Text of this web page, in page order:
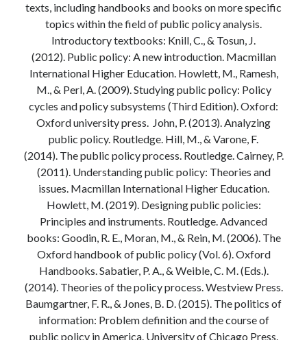
COVID-19 and mobility around the world
Excess mortality in the Netherlands in 2020
Modeling mortality
What are the effects of COVID-19 on mortality? Individual-level causes
of death and population-level estimates of casual impact
Books on public policy
My Tweets
Categories
Archives
Archives
texts, including handbooks and books on more specific
topics within the field of public policy analysis.
Introductory textbooks: Knill, C., & Tosun, J.
(2012). Public policy: A new introduction. Macmillan
International Higher Education. Howlett, M., Ramesh,
M., & Perl, A. (2009). Studying public policy: Policy
cycles and policy subsystems (Third Edition). Oxford:
Oxford university press. John, P. (2013). Analyzing
public policy. Routledge. Hill, M., & Varone, F.
(2014). The public policy process. Routledge. Cairney, P.
(2011). Understanding public policy: Theories and
issues. Macmillan International Higher Education.
Howlett, M. (2019). Designing public policies:
Principles and instruments. Routledge. Advanced
books: Goodin, R. E., Moran, M., & Rein, M. (2006). The
Oxford handbook of public policy (Vol. 6). Oxford
Handbooks. Sabatier, P. A., & Weible, C. M. (Eds.).
(2014). Theories of the policy process. Westview Press.
Baumgartner, F. R., & Jones, B. D. (2015). The politics of
information: Problem definition and the course of
public policy in America. University of Chicago Press.